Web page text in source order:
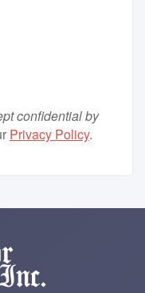
confidential by
Privacy Policy.